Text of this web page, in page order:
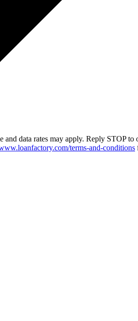
data rates may apply. Reply STOP
terms-and-conditions